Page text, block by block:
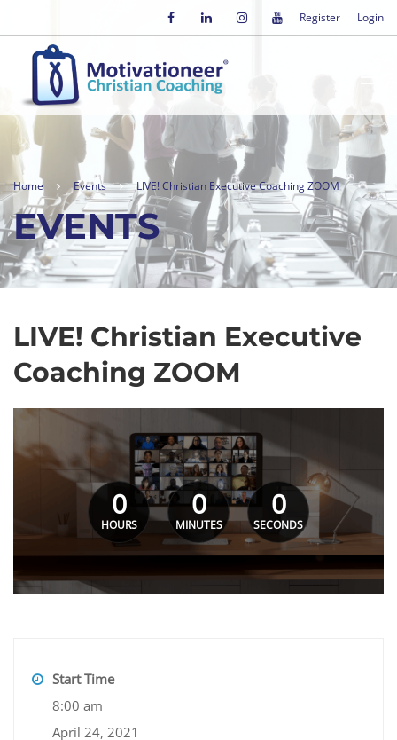
Register Login
Home Events LIVE! Christian Executive Coaching ZOOM
EVENTS
LIVE! Christian Executive
Coaching ZOOM
0
HOURS
0
MINUTES
0
SECONDS
Start Time
8:00 am
April 24, 2021